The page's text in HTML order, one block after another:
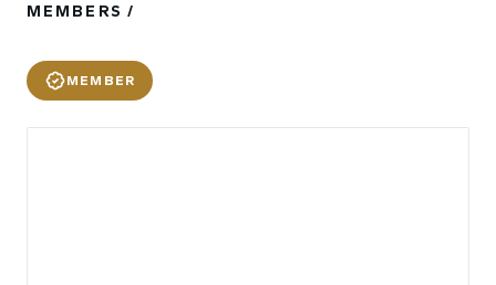
MEMBERS /
MEMBER